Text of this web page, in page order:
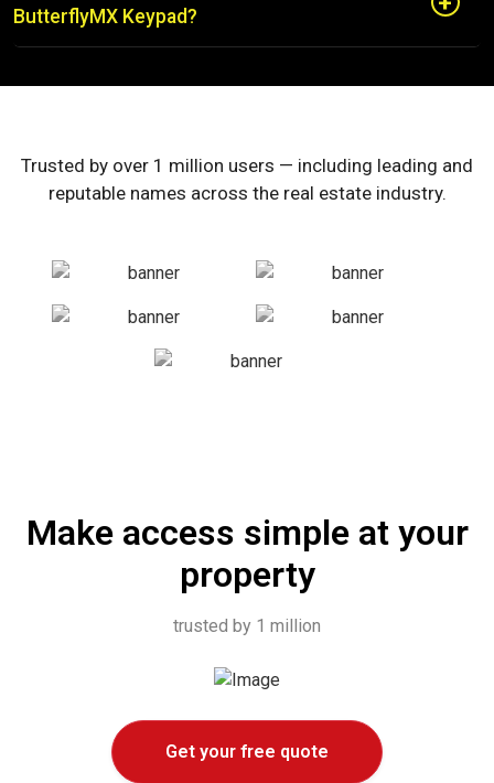
ButterflyMX Keypad?
Trusted by over 1 million users — including leading and
reputable names across the real estate industry.
Make access simple at your
property
trusted by 1 million
Get your free quote